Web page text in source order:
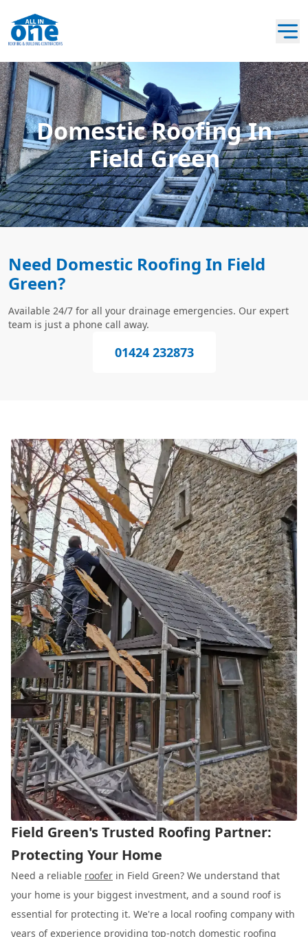
Domestic Roofing In
Field Green
Need Domestic Roofing In Field
Green?
Available 24/7 for all your drainage emergencies. Our expert
team is just a phone call away.
01424 232873
Field Green's Trusted Roofing Partner:
Protecting Your Home
Need a reliable roofer in Field Green? We understand that
your home is your biggest investment, and a sound roof is
essential for protecting it. We're a local roofing company with
years of experience providing top-notch domestic roofing